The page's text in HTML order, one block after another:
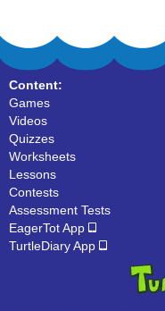
Content:
Games
Videos
Quizzes
Worksheets
Lessons
Contests
Assessment Tests
EagerTot App
TurtleDiary App